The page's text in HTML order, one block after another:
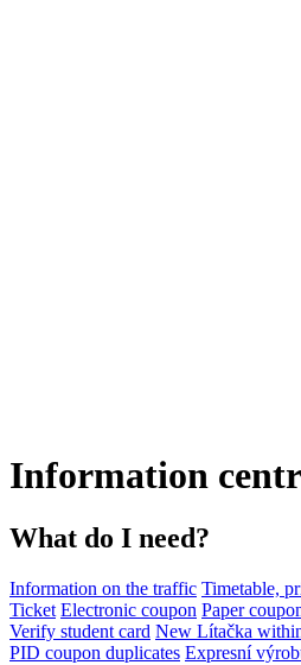
Information
What do I need?
Information on the traffic Timetable,
Ticket Electronic coupon Paper
Verify student card New Lítačka
PID coupon duplicates Expresní